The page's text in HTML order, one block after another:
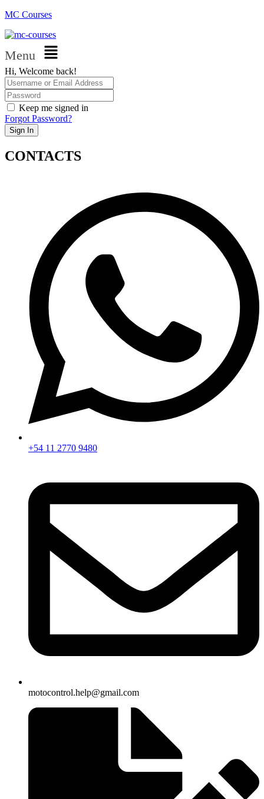
MC Courses
Menu
Hi, Welcome back!
Keep me signed in
Forgot Password?
Sign In
CONTACTS
+54 11 2770 9480
motocontrol.help@gmail.com